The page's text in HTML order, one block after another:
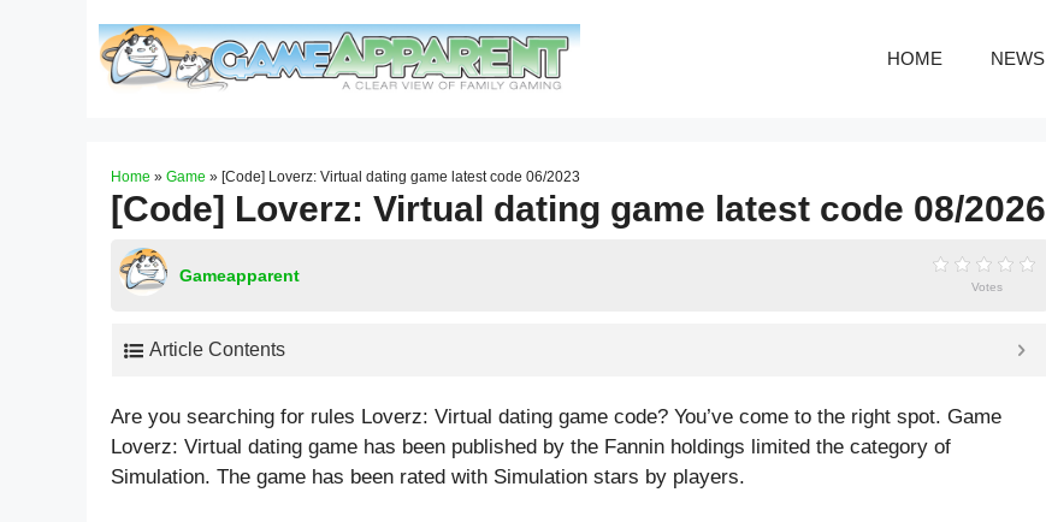
HOME NEWS
Home » Game » [Code] Loverz: Virtual dating game latest code 06/2023
[Code] Loverz: Virtual dating game latest code 08/2026
Gameapparent
Votes
Article Contents
Are you searching for rules Loverz: Virtual dating game code? You’ve come to the right spot. Game
Loverz: Virtual dating game has been published by the Fannin holdings limited the category of
Simulation. The game has been rated with Simulation stars by players.